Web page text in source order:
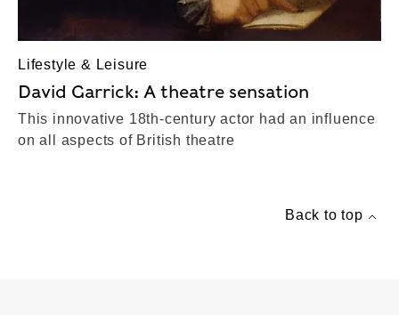
Lifestyle & Leisure
David Garrick: A theatre sensation
This innovative 18th-century actor had an influence
on all aspects of British theatre
Back to top